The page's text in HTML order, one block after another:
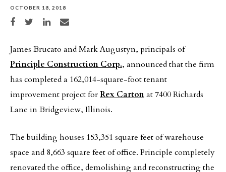
OCTOBER 18, 2018
Share on Facebook
Share on TwitterShare on LinkedIn
Share via email
James Brucato and Mark Augustyn, principals of
Principle Construction Corp., announced that the firm
has completed a 162,014-square-foot tenant
improvement project forRex Cartonat 7400 Richards
Lane in Bridgeview, Illinois.
The building houses 153,351 square feet of warehouse
space and 8,663 square feet of office. Principle completely
renovated the office, demolishing and reconstructing the